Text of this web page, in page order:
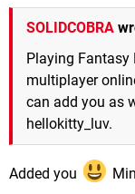
SOLIDCOBRA
Playing Fantasy
multiplayer
can add you as
hellokitty_luv.
Added you